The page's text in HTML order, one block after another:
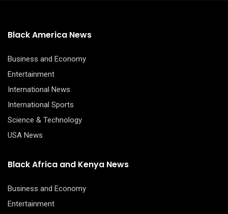
Black America News
Business and Economy
Entertainment
International News
International Sports
Science & Technology
USA News
Black Africa and Kenya News
Business and Economy
Entertainment